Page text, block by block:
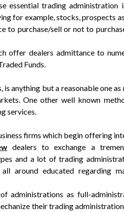
essential trading administration
for example, stocks, prospects
to purchase/sell or not to
offer dealers admittance to
Funds.
anything but a reasonable one as
One other well known
services.
firms which begin offering
dealers to exchange a
and a lot of trading
around educated regarding
administrations as full-
their trading